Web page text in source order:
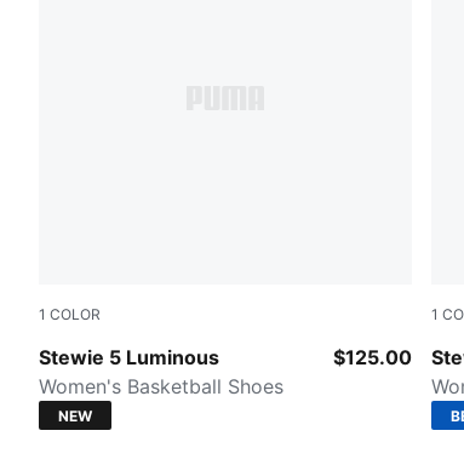
1 COLOR
Stewie 5 Luminous
PUMA Silver-Poison Pink
Women's Basketball Shoes
$125.00
NEW
1